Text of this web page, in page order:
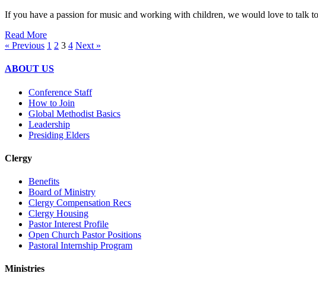
If you have a passion for music and working with children, we would love to
Read More
« Previous 1 2 3 4 Next »
ABOUT US
Conference Staff
How to Join
Global Methodist Basics
Leadership
Presiding Elders
Clergy
Benefits
Board of Ministry
Clergy Compensation Recs
Clergy Housing
Pastor Interest Profile
Open Church Pastor Positions
Pastoral Internship Program
Ministries